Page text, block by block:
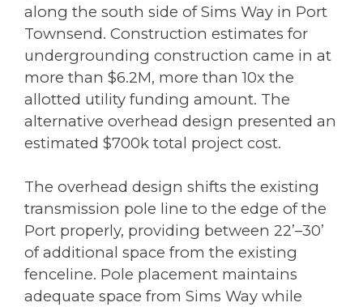
along the south side of Sims Way in Port
Townsend. Construction estimates for
undergrounding construction came in at
more than $6.2M, more than 10x the
allotted utility funding amount. The
alternative overhead design presented an
estimated $700k total project cost.
The overhead design shifts the existing
transmission pole line to the edge of the
Port properly, providing between 22’–30’
of additional space from the existing
fenceline. Pole placement maintains
adequate space from Sims Way while